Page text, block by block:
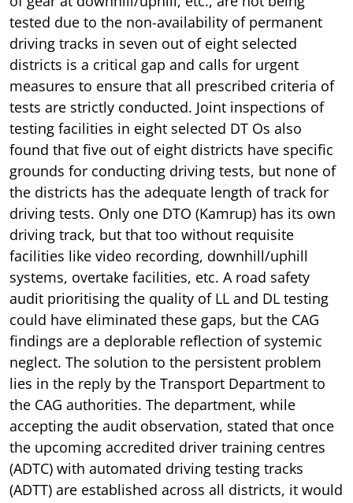
tested due to the non-availability of permanent
driving tracks in seven out of eight selected
districts is a critical gap and calls for urgent
measures to ensure that all prescribed criteria of
tests are strictly conducted. Joint inspections of
testing facilities in eight selected DT Os also
found that five out of eight districts have specific
grounds for conducting driving tests, but none of
the districts has the adequate length of track for
driving tests. Only one DTO (Kamrup) has its own
driving track, but that too without requisite
facilities like video recording, downhill/uphill
systems, overtake facilities, etc. A road safety
audit prioritising the quality of LL and DL testing
could have eliminated these gaps, but the CAG
findings are a deplorable reflection of systemic
neglect. The solution to the persistent problem
lies in the reply by the Transport Department to
the CAG authorities. The department, while
accepting the audit observation, stated that once
the upcoming accredited driver training centres
(ADTC) with automated driving testing tracks
(ADTT) are established across all districts, it would